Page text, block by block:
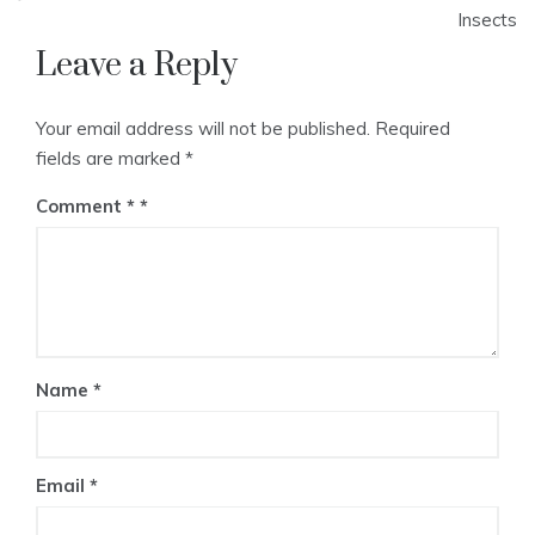
Insects
Leave a Reply
Your email address will not be published. Required
fields are marked *
Comment *
Name *
Email *